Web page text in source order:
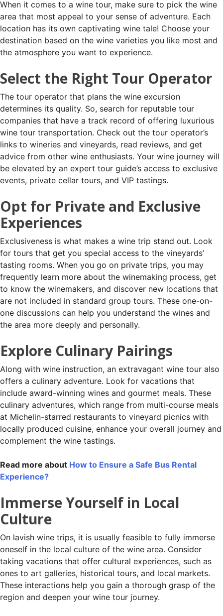
When it comes to a wine tour, make sure to pick the wine
area that most appeal to your sense of adventure. Each
location has its own captivating wine tale! Choose your
destination based on the wine varieties you like most and
the atmosphere you want to experience.
Select the Right Tour Operator
The tour operator that plans the wine excursion
determines its quality. So, search for reputable tour
companies that have a track record of offering luxurious
wine tour transportation. Check out the tour operator’s
links to wineries and vineyards, read reviews, and get
advice from other wine enthusiasts. Your wine journey will
be elevated by an expert tour guide’s access to exclusive
events, private cellar tours, and VIP tastings.
Opt for Private and Exclusive
Experiences
Exclusiveness is what makes a wine trip stand out. Look
for tours that get you special access to the vineyards’
tasting rooms. When you go on private trips, you may
frequently learn more about the winemaking process, get
to know the winemakers, and discover new locations that
are not included in standard group tours. These one-on-
one discussions can help you understand the wines and
the area more deeply and personally.
Explore Culinary Pairings
Along with wine instruction, an extravagant wine tour also
offers a culinary adventure. Look for vacations that
include award-winning wines and gourmet meals. These
culinary adventures, which range from multi-course meals
at Michelin-starred restaurants to vineyard picnics with
locally produced cuisine, enhance your overall journey and
complement the wine tastings.
Read more about How to Ensure a Safe Bus Rental
Experience?
Immerse Yourself in Local
Culture
On lavish wine trips, it is usually feasible to fully immerse
oneself in the local culture of the wine area. Consider
taking vacations that offer cultural experiences, such as
ones to art galleries, historical tours, and local markets.
These interactions help you gain a thorough grasp of the
region and deepen your wine tour journey.